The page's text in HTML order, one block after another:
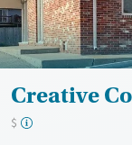
Adults (Ages 26-64)
Young Adults (Ages 18-
Creative
$